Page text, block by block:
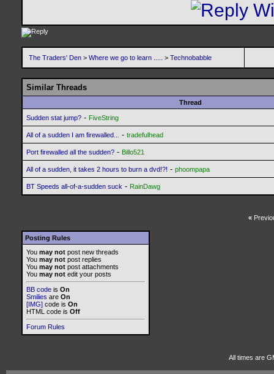
The Traders' Den > Where we go to learn ..... > Technobabble
Similar Threads
Thread
Sudden stat jump? - FiveString
All of a sudden I am firewalled... - tradefulhead
Port firewalled all the sudden? - Billo521
All of a sudden, it takes 2 hours to burn a dvd!?! - phoompapa
BT Speeds all-of-a-sudden suck - RainDawg
«
Posting Rules
You may not post new threads
You may not post replies
You may not post attachments
You may not edit your posts
BB code is On
Smilies are On
[IMG] code is On
HTML code is Off
Forum Rules
All times are